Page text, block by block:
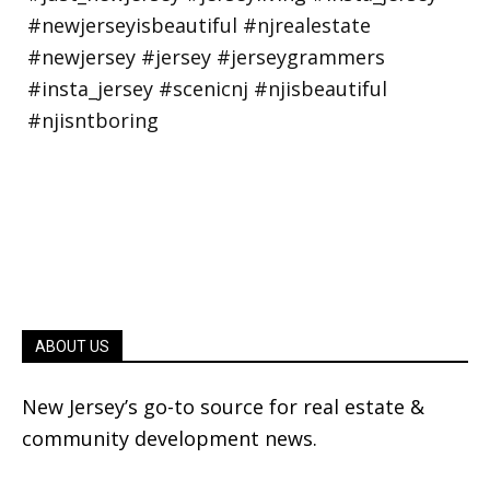
ABOUT US
New Jersey’s go-to source for real estate &
community development news.